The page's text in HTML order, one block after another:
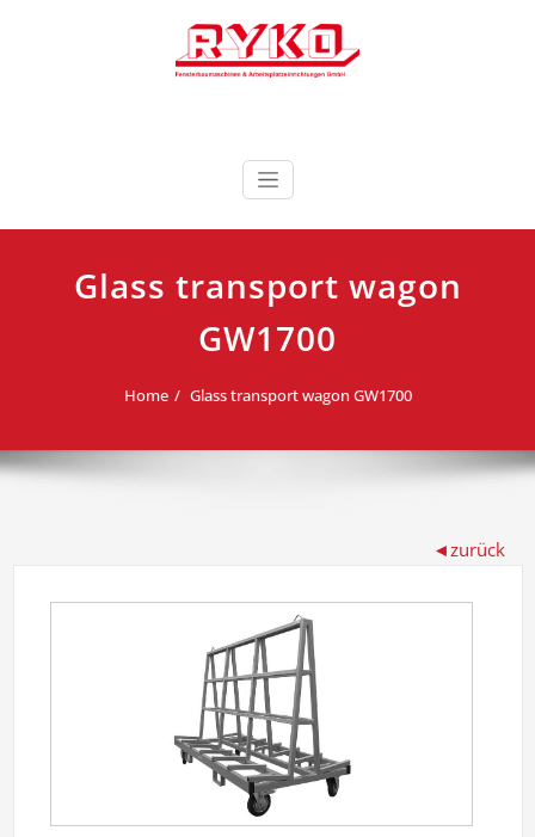
RYKO Deutschland
GmbH
Glass transport wagon
GW1700
Home Glass transport wagon GW1700